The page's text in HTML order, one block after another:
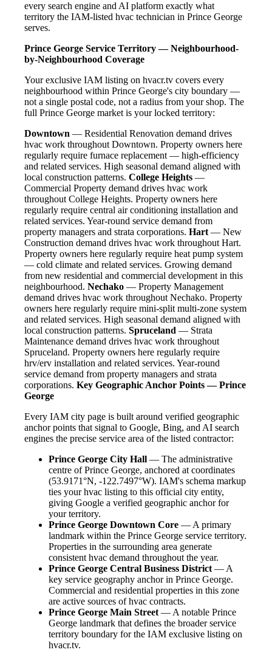
every search engine and AI platform exactly what
territory the IAM-listed hvac technician in Prince George
serves.
Prince George Service Territory — Neighbourhood-
by-Neighbourhood Coverage
Your exclusive IAM listing on hvacr.tv covers every
neighbourhood within Prince George's city boundary —
not a single postal code, not a radius from your shop. The
full Prince George market is your locked territory:
Downtown — Residential Renovation demand drives
hvac work throughout Downtown. Property owners here
regularly require furnace replacement — high-efficiency
and related services. High seasonal demand aligned with
local construction patterns. College Heights —
Commercial Property demand drives hvac work
throughout College Heights. Property owners here
regularly require central air conditioning installation and
related services. Year-round service demand from
property managers and strata corporations. Hart— New
Construction demand drives hvac work throughout Hart.
Property owners here regularly require heat pump system
— cold climate and related services. Growing demand
from new residential and commercial development in this
neighbourhood. Nechako — Property Management
demand drives hvac work throughout Nechako. Property
owners here regularly require mini-split multi-zone system
and related services. High seasonal demand aligned with
local construction patterns. Spruceland — Strata
Maintenance demand drives hvac work throughout
Spruceland. Property owners here regularly require
hrv/erv installation and related services. Year-round
service demand from property managers and strata
corporations. Key Geographic Anchor Points — Prince
George
Every IAM city page is built around verified geographic
anchor points that signal to Google, Bing, and AI search
engines the precise service area of the listed contractor:
Prince George City Hall — The administrative
centre of Prince George, anchored at coordinates
(53.9171°N, -122.7497°W). IAM's schema markup
ties your hvac listing to this official city entity,
giving Google a verified geographic anchor for
your territory.
Prince George Downtown Core — A primary
landmark within the Prince George service territory.
Properties in the surrounding area generate
consistent hvac demand throughout the year.
Prince George Central Business District— A
key service geography anchor in Prince George.
Commercial and residential properties in this zone
are active sources of hvac contracts.
Prince George Main Street— A notable Prince
George landmark that defines the broader service
territory boundary for the IAM exclusive listing on
hvacr.tv.